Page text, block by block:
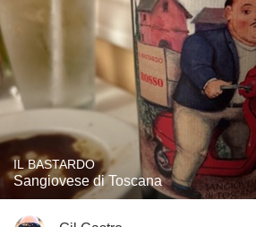
IL BASTARDO
Sangiovese di Toscana